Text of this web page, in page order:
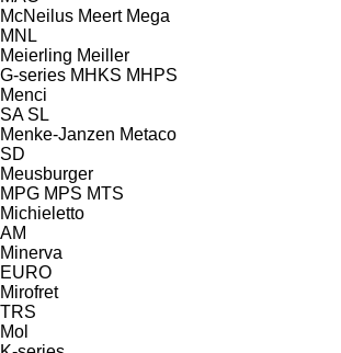
McNeilus Meert Mega
MNL
Meierling Meiller
G-series MHKS MHPS
Menci
SA SL
Menke-Janzen Metaco
SD
Meusburger
MPG MPS MTS
Michieletto
AM
Minerva
EURO
Mirofret
TRS
Mol